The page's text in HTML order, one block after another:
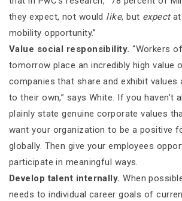
they expect, not would like, but expectat
mobility opportunity.”
Value social responsibility. “Workers
tomorrow place an incredibly high value
companies that share and exhibit values
to their own,” says White. If you haven’t
plainly state genuine corporate values
want your organization to be a positive
globally. Then give your employees
participate in meaningful ways.
Develop talent internally. When
needs to individual career goals of